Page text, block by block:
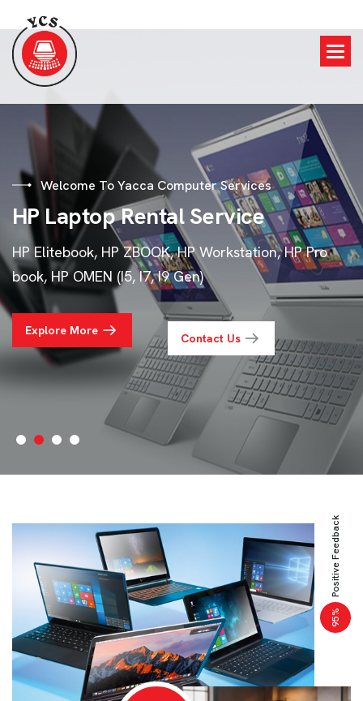
Welcome To Yacca Computer Services
HP LaptopRentalService
HP Elitebook, HP ZBOOK, HP Workstation, HP Pro
book, HP OMEN (I5, I7, I9 Gen)
Explore More
Contact Us
95
%
Positive Feedback